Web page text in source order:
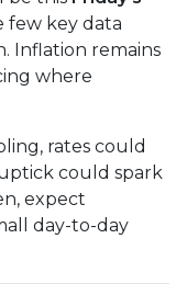
key data
Inflation remains
where
rates could
could spark
expect
day-to-day